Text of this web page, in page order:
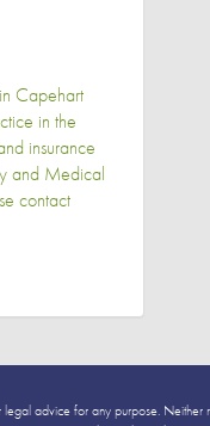
Capehart
in the
insurance
and Medical
contact
advice for any purpose.